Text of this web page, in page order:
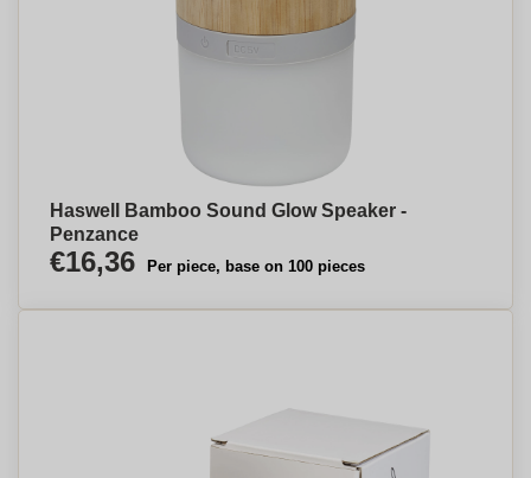
Haswell Bamboo Sound Glow Speaker -
Penzance
€16,36 Per piece, base on 100 pieces